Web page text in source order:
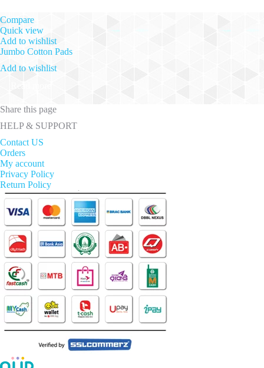
Compare
Quick view
Add to wishlist
Jumbo Cotton Pads
Add to wishlist
Share this page
HELP & SUPPORT
Contact US
Orders
My account
Privacy Policy
Return Policy